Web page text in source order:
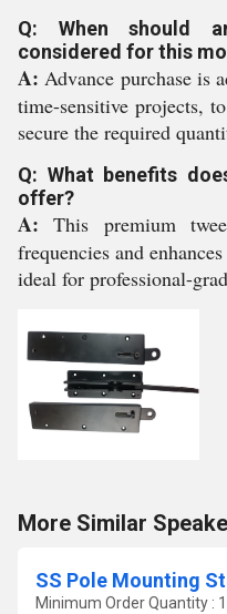
Q: When should
considered for this
A: Advance purchase is
time-sensitive projects,
secure the required
Q: What benefits
offer?
A: This premium
frequencies and
ideal for professional-
More Similar
SS Pole Mounting
Minimum Order Quantity :